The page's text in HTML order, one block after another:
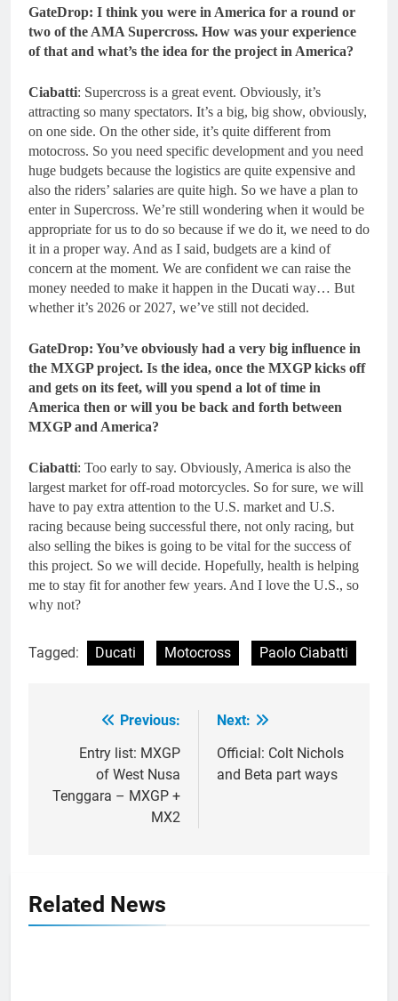
GateDrop: I think you were in America for a round or
two of the AMA Supercross. How was your experience
of that and what’s the idea for the project in America?
Ciabatti: Supercross is a great event. Obviously, it’s
attracting so many spectators. It’s a big, big show, obviously,
on one side. On the other side, it’s quite different from
motocross. So you need specific development and you need
huge budgets because the logistics are quite expensive and
also the riders’ salaries are quite high. So we have a plan to
enter in Supercross. We’re still wondering when it would be
appropriate for us to do so because if we do it, we need to do
it in a proper way. And as I said, budgets are a kind of
concern at the moment. We are confident we can raise the
money needed to make it happen in the Ducati way… But
whether it’s 2026 or 2027, we’ve still not decided.
GateDrop: You’ve obviously had a very big influence in
the MXGP project. Is the idea, once the MXGP kicks off
and gets on its feet, will you spend a lot of time in
America then or will you be back and forth between
MXGP and America?
Ciabatti: Too early to say. Obviously, America is also the
largest market for off-road motorcycles. So for sure, we will
have to pay extra attention to the U.S. market and U.S.
racing because being successful there, not only racing, but
also selling the bikes is going to be vital for the success of
this project. So we will decide. Hopefully, health is helping
me to stay fit for another few years. And I love the U.S., so
why not?
Tagged: Ducati Motocross Paolo Ciabatti
navigation
Previous:
Entry list: MXGP
of West Nusa
Tenggara – MXGP +
MX2
Next:
Official: Colt Nichols
and Beta part ways
Related News